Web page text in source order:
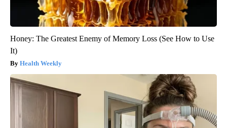
Honey: The Greatest Enemy of Memory Loss (See How to Use
It)
Health Weekly